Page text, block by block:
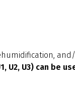
U2, U3) can be